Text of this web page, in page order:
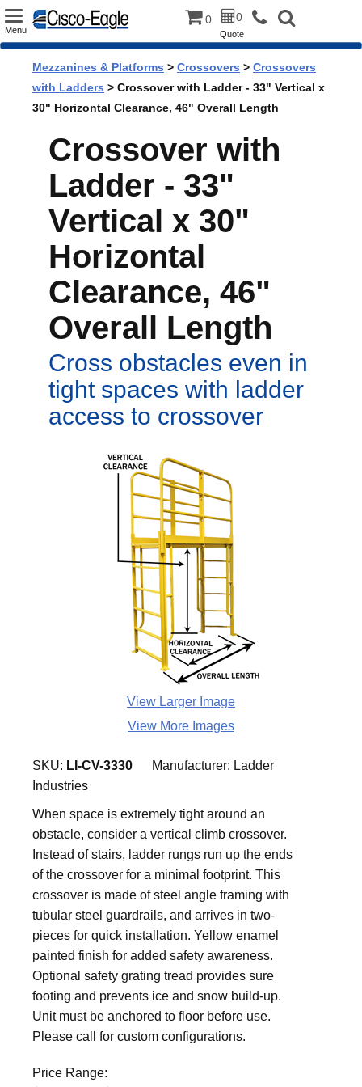
Toggle
Menu
0 0
Quote
Mezzanines & Platforms > Crossovers > Crossovers
with Ladders > Crossover with Ladder - 33" Vertical x
30" Horizontal Clearance, 46" Overall Length
Crossover with
Ladder - 33"
Vertical x 30"
Horizontal
Clearance, 46"
Overall Length
Cross obstacles even in
tight spaces with ladder
access to crossover
View Larger Image
View More Images
SKU: LI-CV-3330 Manufacturer: Ladder
Industries
When space is extremely tight around an
obstacle, consider a vertical climb crossover.
Instead of stairs, ladder rungs run up the ends
of the crossover for a minimal footprint. This
crossover is made of steel angle framing with
tubular steel guardrails, and arrives in two-
pieces for quick installation. Yellow enamel
painted finish for added safety awareness.
Optional safety grating tread provides sure
footing and prevents ice and snow build-up.
Unit must be anchored to floor before use.
Please call for custom configurations.
Price Range: